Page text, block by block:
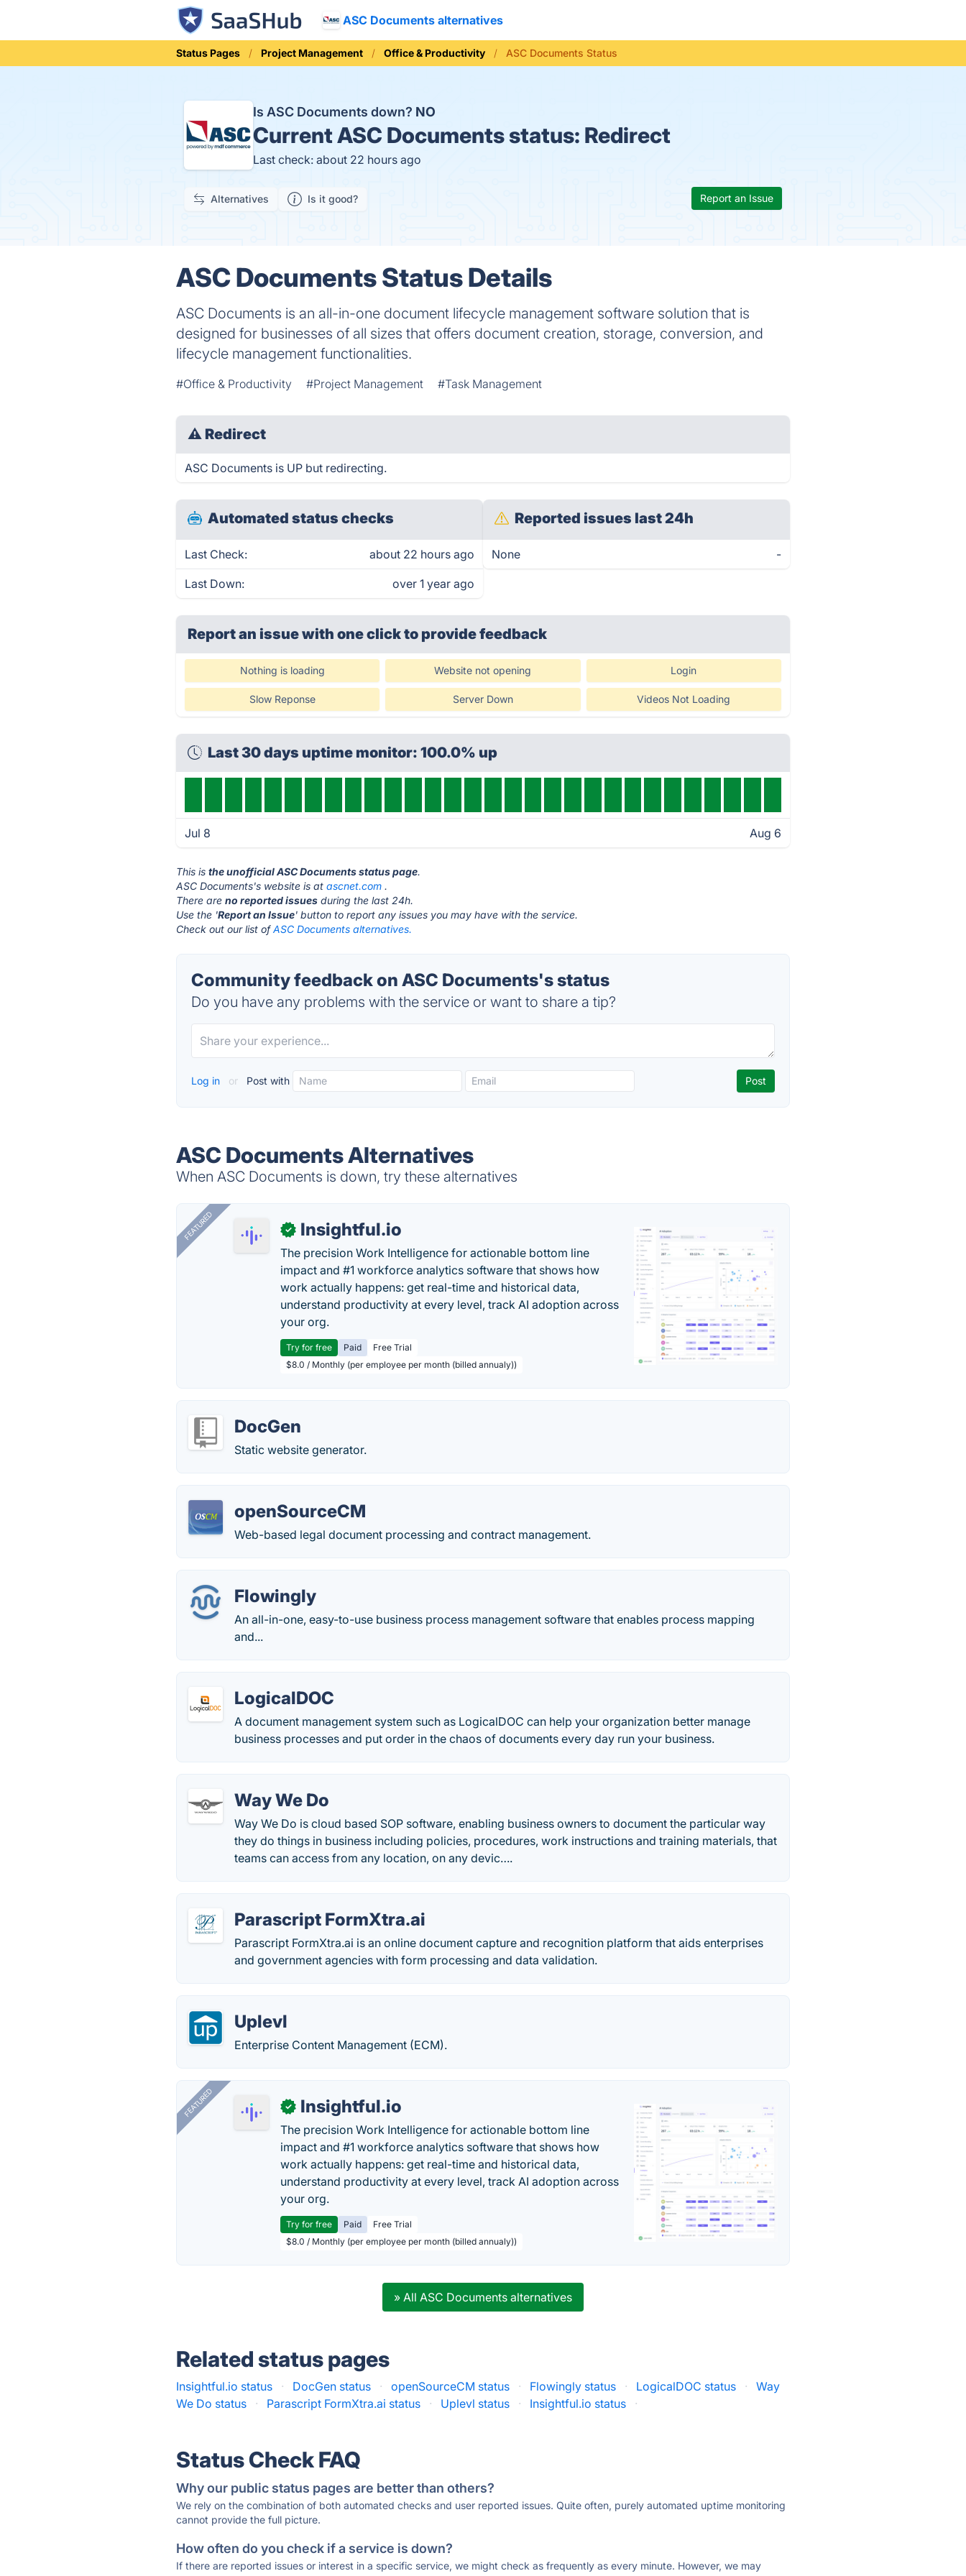
ASC Documents alternatives
Status Pages Project Management Office & Productivity ASC Documents Status
Is ASC Documents down? NO
CurrentASC Documents status: Redirect
Last check: about 22 hours ago
Alternatives Is it good? Report an Issue
ASC Documents Status Details
ASC Documents is an all-in-one document lifecycle management software solution that is
designed for businesses of all sizes that offers document creation, storage, conversion, and
lifecycle management functionalities.
#Office & Productivity #Project Management #Task Management
⚠ Redirect
ASC Documents is UP but redirecting.
Automated status checks
Last Check: about 22 hours ago
Last Down: over 1 year ago
Reported issues last 24h
None -
Report an issue with one clickto provide feedback
Nothing is loading Website not opening Login
Slow Reponse Server Down Videos Not Loading
Last 30 days uptime monitor: 100.0% up
Jul 8 Aug 6
This isthe unofficial ASC Documents status page.
ASC Documents's website is atascnet.com .
There areno reported issues during the last 24h.
Use the 'Report an Issue' button to report any issues you may have with the service.
Check out our list ofASC Documents alternatives.
Community feedback on ASC Documents's status
Do you have any problems with the service or want to share a tip?
Log in or Post with
ASC Documents Alternatives
When ASC Documents is down, try these alternatives
FEATURED ✓ Insightful.io
The precision Work Intelligence for actionable bottom line
impact and #1 workforce analytics software that shows how
work actually happens: get real-time and historical data,
understand productivity at every level, track AI adoption across
your org.
Try for free Paid
Free Trial
$8.0 / Monthly (per employee per month (billed annualy))
DocGen
Static website generator.
openSourceCM
Web-based legal document processing and contract management.
Flowingly
An all-in-one, easy-to-use business process management software that enables process mapping
and...
LogicalDOC
A document management system such as LogicalDOC can help your organization better manage
business processes and put order in the chaos of documents every day run your business.
Way We Do
Way We Do is cloud based SOP software, enabling business owners to document the particular way
they do things in business including policies, procedures, work instructions and training materials, that
teams can access from any location, on any devic….
Parascript FormXtra.ai
Parascript FormXtra.ai is an online document capture and recognition platform that aids enterprises
and government agencies with form processing and data validation.
Uplevl
Enterprise Content Management (ECM).
FEATURED ✓ Insightful.io
The precision Work Intelligence for actionable bottom line
impact and #1 workforce analytics software that shows how
work actually happens: get real-time and historical data,
understand productivity at every level, track AI adoption across
your org.
Try for free Paid
Free Trial
$8.0 / Monthly (per employee per month (billed annualy))
» All ASC Documents alternatives
Related status pages
Insightful.io status · DocGen status · openSourceCM status · Flowingly status · LogicalDOC status ·
Way
We Do status
· Parascript FormXtra.ai status · Uplevl status · Insightful.io status ·
Status Check FAQ
Why our public status pages are better than others?
We rely on the combination of both automated checks and user reported issues. Quite often, purely automated uptime monitoring
cannot provide the full picture.
How often do you check if a service is down?
If there are reported issues or interest in a specific service, we might check as frequently as every minute. However, we may